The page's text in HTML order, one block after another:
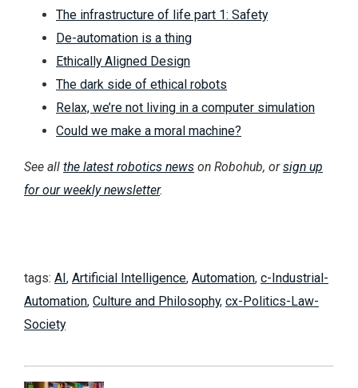
The infrastructure of life part 1: Safety
De-automation is a thing
Ethically Aligned Design
The dark side of ethical robots
Relax, we’re not living in a computer simulation
Could we make a moral machine?
See all the latest robotics news on Robohub, orsign up
for our weekly newsletter.
tags: AI , Artificial Intelligence, Automation, c-Industrial-
Automation, Culture and Philosophy, cx-Politics-Law-
Society